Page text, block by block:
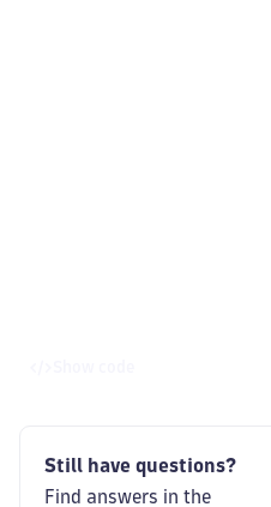
Still have questions?
Find answers in the